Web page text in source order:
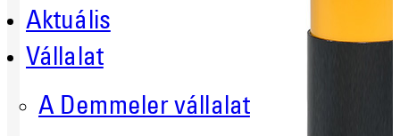
Aktuális
Vállalat
A Demmeler vállalat